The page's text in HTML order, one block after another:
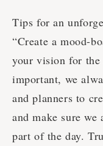
Tips for an
“Create a mood-
your vision for
important, we
and planners to
and make sure
part of the day.